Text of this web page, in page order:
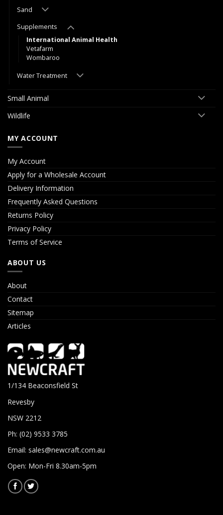
Sand
Supplements
International Animal Health
Vetafarm
Wombaroo
Water Treatment
Small Animal
Wildlife
MY ACCOUNT
My Account
Apply for a Wholesale Account
Delivery Information
Frequently Asked Questions
Returns Policy
Privacy Policy
Terms of Service
ABOUT US
About
Contact
Sitemap
Articles
1/134 Beaconsfield St
Revesby
NSW 2212
Ph: (02) 9533 3785
Email: sales@newcraft.com.au
Open: Mon-Fri 8.30am-5pm